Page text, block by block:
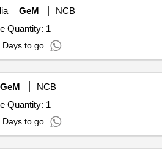
GeM
NCB
Quantity: 1
Days to go
GeM
NCB
Quantity: 1
Days to go